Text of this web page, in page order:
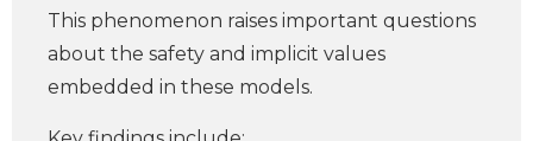
This phenomenon raises important questions
about the safety and implicit values
embedded in these models.